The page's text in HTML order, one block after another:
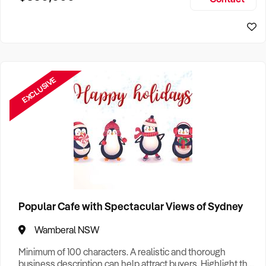
EXCLUSIVE
Popular Cafe with Spectacular Views of Sydney
Wamberal NSW
Minimum of 100 characters. A realistic and thorough
business description can help attract buyers. Highlight the